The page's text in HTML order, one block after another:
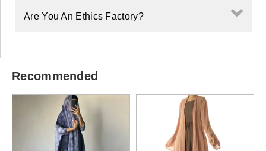
Recommended
Are You An Ethics Factory?